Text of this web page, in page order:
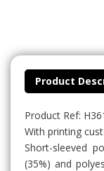
Product
Product Ref:
With printing
Short-sleeved
(35%) and